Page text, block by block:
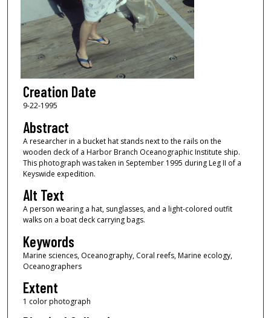
Creation Date
9-22-1995
Abstract
A researcher in a bucket hat stands next to the rails on the
wooden deck of a Harbor Branch Oceanographic Institute ship.
This photograph was taken in September 1995 during Leg II of a
Keyswide expedition.
Alt Text
A person wearing a hat, sunglasses, and a light-colored outfit
walks on a boat deck carrying bags.
Keywords
Marine sciences, Oceanography, Coral reefs, Marine ecology,
Oceanographers
Extent
1 color photograph